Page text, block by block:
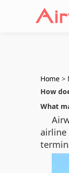
Home >
How
What
airline